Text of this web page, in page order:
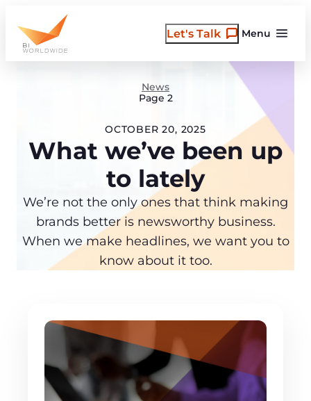
content
Menu
Let's Talk
News
Page 2
OCTOBER 20, 2025
What we’ve been up
to lately
We’re not the only ones that think making
brands better is newsworthy business.
When we make headlines, we want you to
know about it too.